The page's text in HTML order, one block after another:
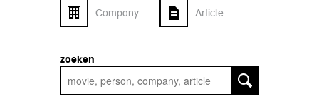
Company Article
zoeken